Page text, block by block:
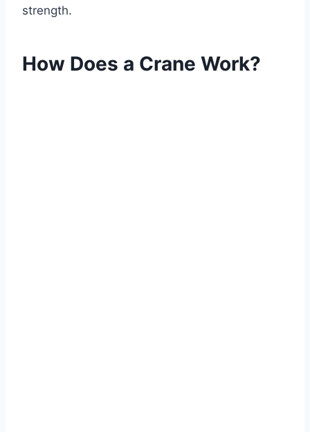
strength.
How Does a Crane Work?